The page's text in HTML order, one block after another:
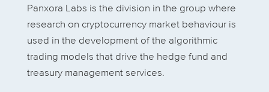
Panxora Labs is the division in the group where
research on cryptocurrency market behaviour is
used in the development of the algorithmic
trading models that drive the hedge fund and
treasury management services.